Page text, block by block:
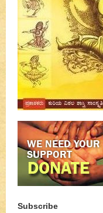
Subscribe